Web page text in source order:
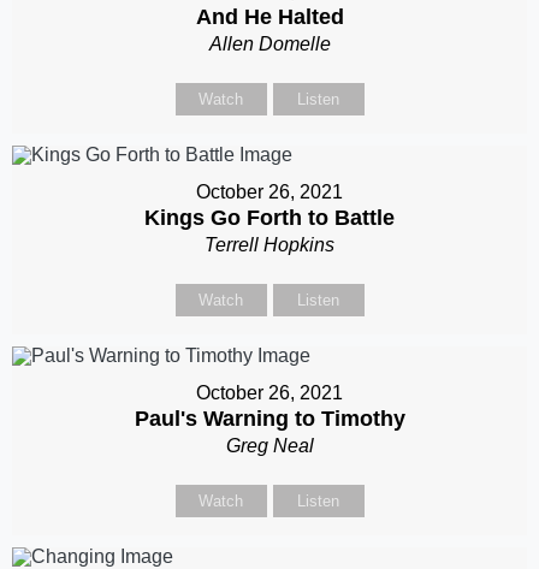
And He Halted
Allen Domelle
Watch Listen
October 26, 2021
Kings Go Forth to Battle
Terrell Hopkins
Watch Listen
October 26, 2021
Paul's Warning to Timothy
Greg Neal
Watch Listen